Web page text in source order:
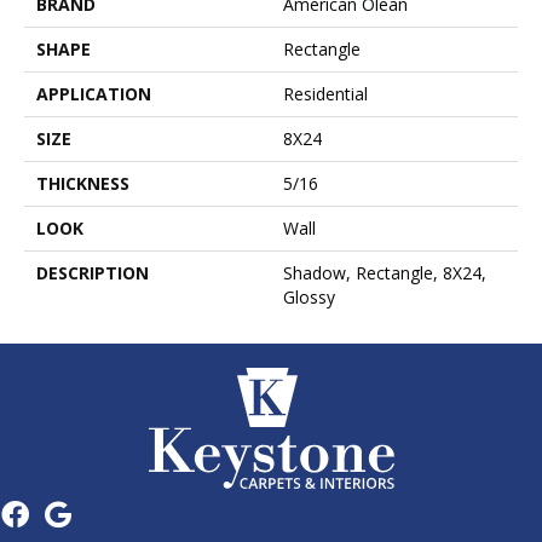
SHAPE
Rectangle
APPLICATION
Residential
SIZE
8X24
THICKNESS
5/16
LOOK
Wall
DESCRIPTION
Shadow, Rectangle, 8X24,
Glossy